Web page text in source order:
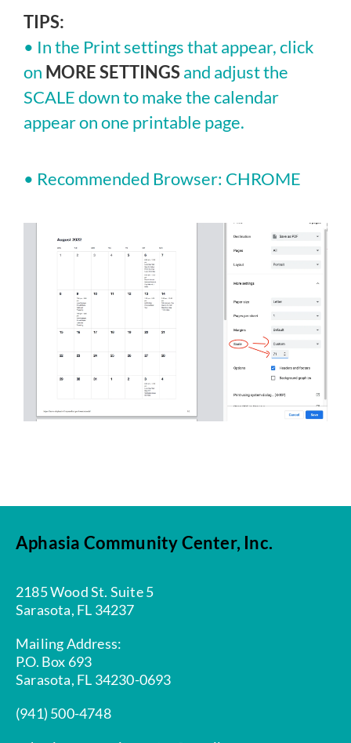
TIPS:
• In the Print settings that appear, click
on MORE SETTINGSand adjust the
SCALE down to make the calendar
appear on one printable page.
• Recommended Browser: CHROME
Aphasia Community Center, Inc.
2185 Wood St. Suite 5
Sarasota, FL 34237
Mailing Address:
P.O. Box 693
Sarasota, FL 34230-0693
(941) 500-4748